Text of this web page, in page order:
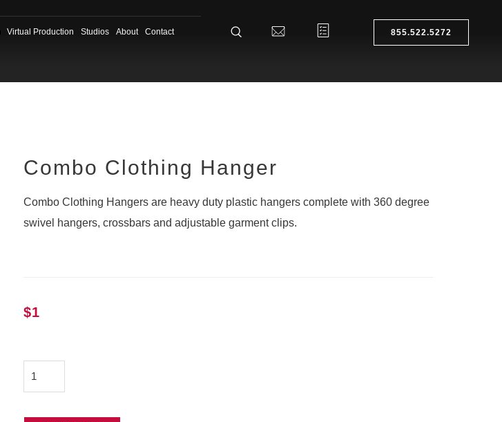
Virtual Production Studios About Contact 855.522.5272
Combo Clothing Hanger
Combo Clothing Hangers are heavy duty plastic hangers complete with 360 degree
swivel hangers, crossbars and adjustable garment clips.
$1
Combo
Clothing